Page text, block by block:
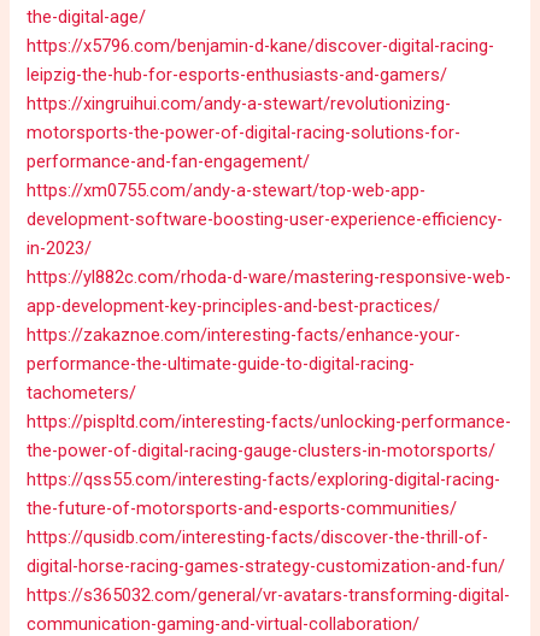
the-digital-age/
https://x5796.com/benjamin-d-kane/discover-digital-racing-
leipzig-the-hub-for-esports-enthusiasts-and-gamers/
https://xingruihui.com/andy-a-stewart/revolutionizing-
motorsports-the-power-of-digital-racing-solutions-for-
performance-and-fan-engagement/
https://xm0755.com/andy-a-stewart/top-web-app-
development-software-boosting-user-experience-efficiency-
in-2023/
https://yl882c.com/rhoda-d-ware/mastering-responsive-web-
app-development-key-principles-and-best-practices/
https://zakaznoe.com/interesting-facts/enhance-your-
performance-the-ultimate-guide-to-digital-racing-
tachometers/
https://pispltd.com/interesting-facts/unlocking-performance-
the-power-of-digital-racing-gauge-clusters-in-motorsports/
https://qss55.com/interesting-facts/exploring-digital-racing-
the-future-of-motorsports-and-esports-communities/
https://qusidb.com/interesting-facts/discover-the-thrill-of-
digital-horse-racing-games-strategy-customization-and-fun/
https://s365032.com/general/vr-avatars-transforming-digital-
communication-gaming-and-virtual-collaboration/